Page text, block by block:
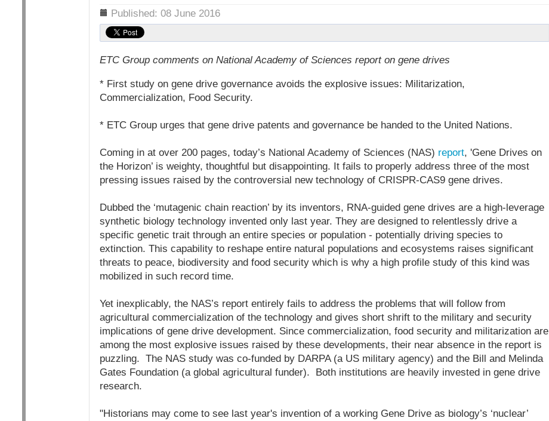
Details Published: 08 June 2016
ETC Group comments on National Academy of Sciences report on gene drives
* First study on gene drive governance avoids the explosive issues: Militarization,
Commercialization, Food Security.
* ETC Group urges that gene drive patents and governance be handed to the United Nations.
Coming in at over 200 pages, today’s National Academy of Sciences (NAS) report, 'Gene Drives on
the Horizon’ is weighty, thoughtful but disappointing. It fails to properly address three of the most
pressing issues raised by the controversial new technology of CRISPR-CAS9 gene drives.
Dubbed the ‘mutagenic chain reaction’ by its inventors, RNA-guided gene drives are a high-leverage
synthetic biology technology invented only last year. They are designed to relentlessly drive a
specific genetic trait through an entire species or population - potentially driving species to
extinction. This capability to reshape entire natural populations and ecosystems raises significant
threats to peace, biodiversity and food security which is why a high profile study of this kind was
mobilized in such record time.
Yet inexplicably, the NAS’s report entirely fails to address the problems that will follow from
agricultural commercialization of the technology and gives short shrift to the military and security
implications of gene drive development. Since commercialization, food security and militarization are
among the most explosive issues raised by these developments, their near absence in the report is
puzzling. The NAS study was co-funded by DARPA (a US military agency) and the Bill and Melinda
Gates Foundation (a global agricultural funder). Both institutions are heavily invested in gene drive
research.
"Historians may come to see last year's invention of a working Gene Drive as biology’s ‘nuclear’